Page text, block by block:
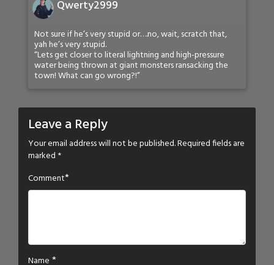
Qwerty2999
Not sure if he’s very stupid or….no, wait, scratch that,
yah he’s very stupid.
“Lets get closer to literal lightning and high-pressure
water being thrown at giant monsters ransacking the
town! What can go wrong?!”
Leave a Reply
Your email address will not be published.Required fields are
marked *
Comment*
Name *